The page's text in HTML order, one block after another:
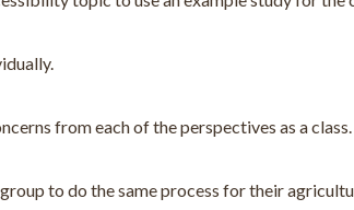
from each of the perspectives as a class.
to do the same process for their